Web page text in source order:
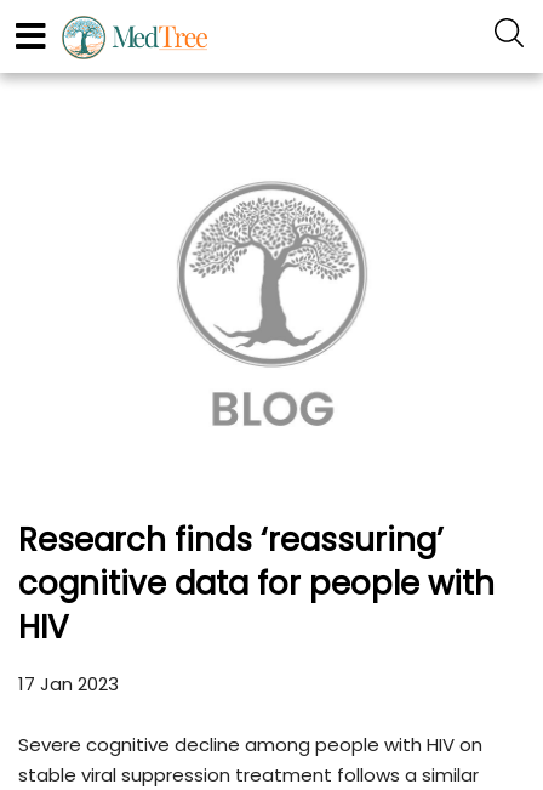
Research finds ‘reassuring’
cognitive data for people with
HIV
17 Jan 2023
Severe cognitive decline among people with HIV on
stable viral suppression treatment follows a similar